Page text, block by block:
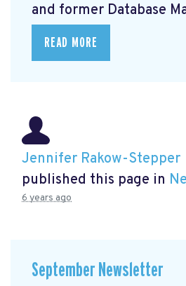
and former Database
READ MORE
Jennifer Rakow-Stepper
published this page in
6 years ago
September Newsletter